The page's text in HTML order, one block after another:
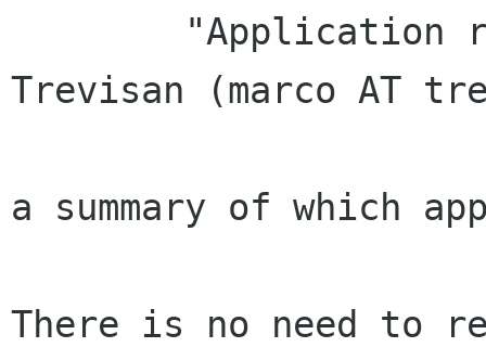
Trevisan (marco AT
a summary of which
There is no need to